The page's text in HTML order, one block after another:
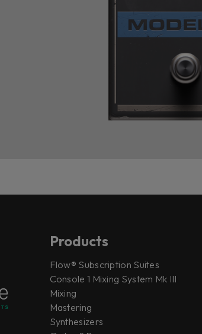
Products
Flow® Subscription Suites
Console 1 Mixing System Mk III
Mixing
Mastering
Synthesizers